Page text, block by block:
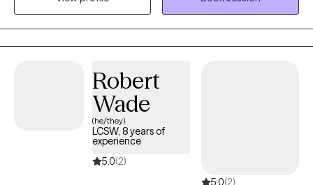
improving your life. I also use Cognitive-Behavioral Therapy
(CBT) to help you see the connection of thoughts, feelings and
behaviors. I am also EMDR trained.
Robert
Wade
(he/they)
LCSW, 8 years of
experience
5.0(2)
5.0(2)